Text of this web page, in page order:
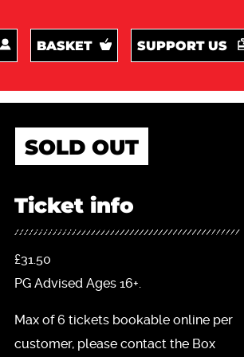
BASKET SUPPORT US
SOLD OUT
Ticket info
£31.50
PG Advised Ages 16+.
Max of 6 tickets bookable online per
customer, please contact the Box